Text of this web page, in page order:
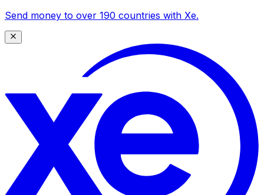
Send money to over 190 countries with Xe.